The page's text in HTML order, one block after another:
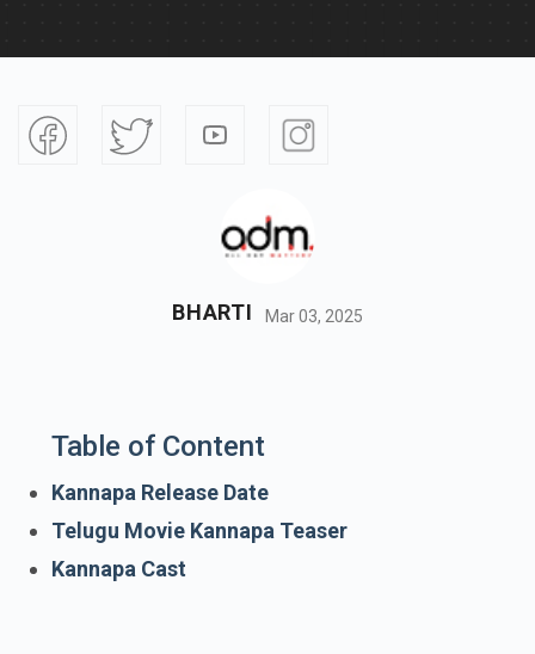
BHARTI Mar 03, 2025
Table of Content
Kannapa Release Date
Telugu Movie Kannapa Teaser
Kannapa Cast